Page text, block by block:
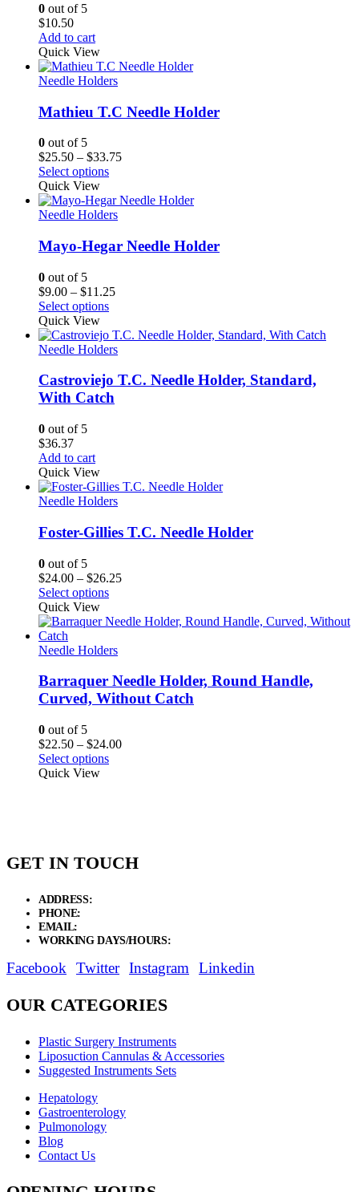
0 out of 5
$10.50
Add to cart
Quick View
Needle Holders
Mathieu T.C Needle Holder
0 out of 5
$25.50 – $33.75Price
through
Select options
Quick View
Needle Holders
Mayo-Hegar Needle Holder
0 out of 5
$9.00 – $11.25Price
through
$11.25
Select options
Quick View
Needle Holders
Castroviejo T.C. Needle Holder, Standard,
With Catch
0 out of 5
$36.37
Add to cart
Quick View
Needle Holders
Foster-Gillies T.C. Needle Holder
0 out of 5
$24.00 – $26.25Price
through
Select options
Quick View
Needle Holders
Barraquer Needle Holder, Round Handle,
Curved, Without Catch
0 out of 5
$22.50 – $24.00Price
Select options
Quick View
GET IN TOUCH
ADDRESS:
PHONE:
EMAIL:
WORKING DAYS/HOURS:
Facebook Twitter Instagram Linkedin
OUR CATEGORIES
Plastic Surgery Instruments
Liposuction Cannulas & Accessories
Suggested Instruments Sets
Hepatology
Gastroenterology
Pulmonology
Blog
Contact Us